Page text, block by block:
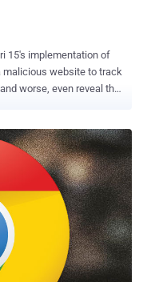
15's implementation of
malicious website to track
worse, even reveal their
November 28, 2021.
programming
for managing a NoSQL
files and blobs. "Like
a same-origin
of the API. "So while you
you cannot access data
retrieved from distinct